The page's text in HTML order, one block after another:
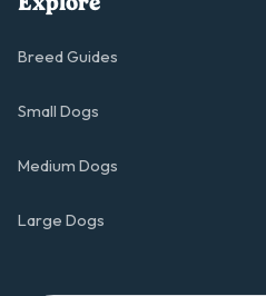
Breed Guides
Small Dogs
Medium Dogs
Large Dogs